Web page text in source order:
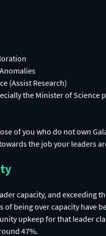
(Assist Research)
the Minister of Science
of you who do not own
the job your leaders
capacity, and exceeding
being over capacity have
upkeep for that leader
47%.